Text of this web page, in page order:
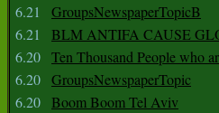
6.21
GroupsNewspaperTopicB
6.21
BLM ANTIFA CAUSE
6.20 Ten Thousand People who
6.20 GroupsNewspaperTopic
6.20 Boom Boom Tel Aviv